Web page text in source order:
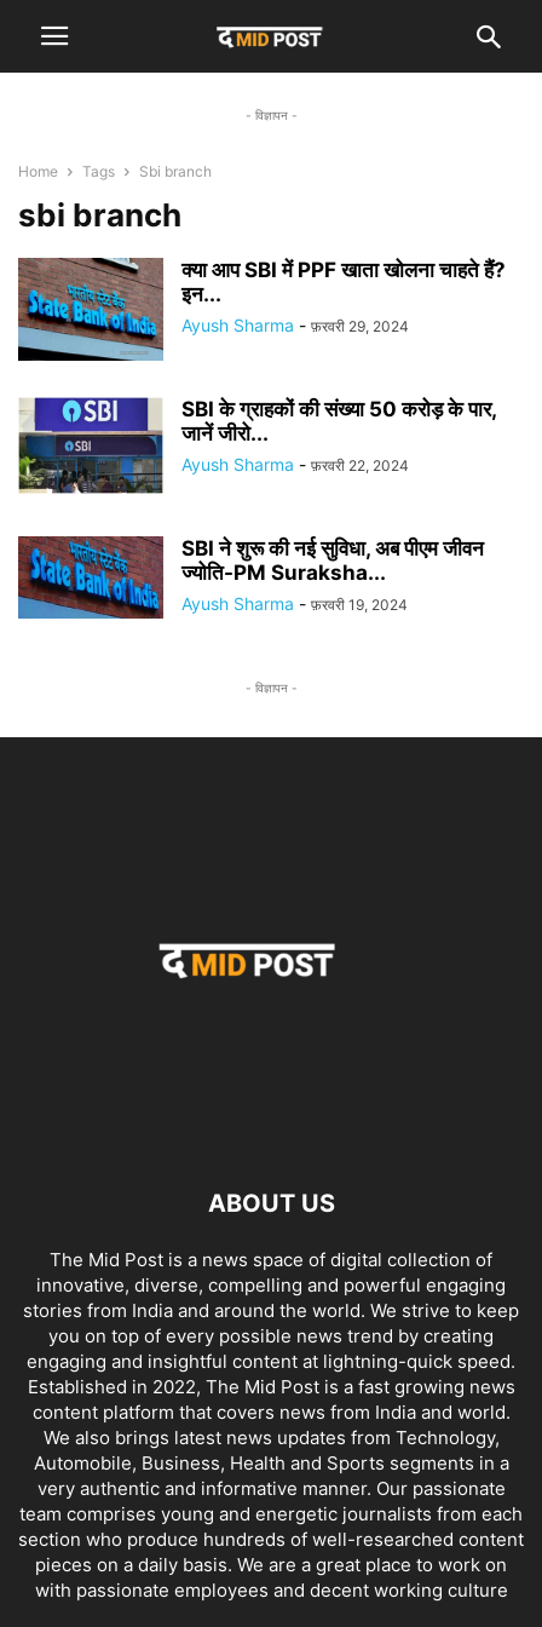
- विज्ञापन -
Home Tags Sbi branch
sbi branch
क्या आप SBI में PPF खाता खोलना चाहते हैं?
इन...
Ayush Sharma - फ़रवरी 29, 2024
SBI के ग्राहकों की संख्या 50 करोड़ के पार,
जानें जीरो...
Ayush Sharma - फ़रवरी 22, 2024
SBI ने शुरू की नई सुविधा, अब पीएम जीवन
ज्योति-PM Suraksha...
Ayush Sharma - फ़रवरी 19, 2024
- विज्ञापन -
ABOUT US
The Mid Post is a news space of digital collection of
innovative, diverse, compelling and powerful engaging
stories from India and around the world. We strive to keep
you on top of every possible news trend by creating
engaging and insightful content at lightning-quick speed.
Established in 2022, The Mid Post is a fast growing news
content platform that covers news from India and world.
We also brings latest news updates from Technology,
Automobile, Business, Health and Sports segments in a
very authentic and informative manner. Our passionate
team comprises young and energetic journalists from each
section who produce hundreds of well-researched content
pieces on a daily basis. We are a great place to work on
with passionate employees and decent working culture